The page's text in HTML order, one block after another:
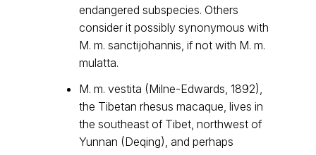
endangered subspecies. Others
consider it possibly synonymous with
M. m. sanctijohannis, if not with M. m.
mulatta.
M. m. vestita (Milne-Edwards, 1892),
the Tibetan rhesus macaque, lives in
the southeast of Tibet, northwest of
Yunnan (Deqing), and perhaps